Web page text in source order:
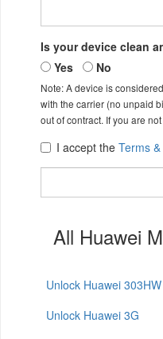
Is your device clean
Yes
No
Note: A device is
with the carrier (no unpaid
out of contract. If you are
I accept the Terms
All Huawei
Unlock Huawei 303HW
Unlock Huawei 3G